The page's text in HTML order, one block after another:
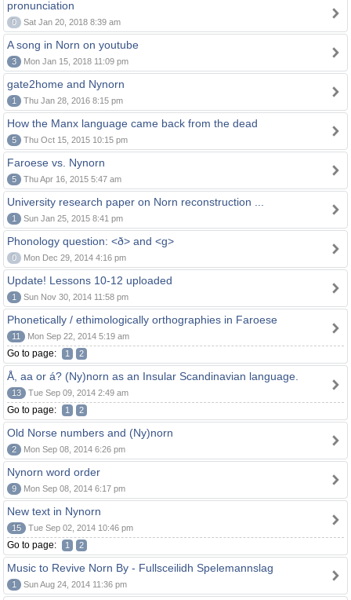
pronunciation
0 Sat Jan 20, 2018 8:39 am
A song in Norn on youtube
3 Mon Jan 15, 2018 11:09 pm
gate2home and Nynorn
1 Thu Jan 28, 2016 8:15 pm
How the Manx language came back from the dead
5 Thu Oct 15, 2015 10:15 pm
Faroese vs. Nynorn
5 Thu Apr 16, 2015 5:47 am
University research paper on Norn reconstruction ...
1 Sun Jan 25, 2015 8:41 pm
Phonology question: <ð> and <g>
0 Mon Dec 29, 2014 4:16 pm
Update! Lessons 10-12 uploaded
1 Sun Nov 30, 2014 11:58 pm
Phonetically / ethimologically orthographies in Faroese
11 Mon Sep 22, 2014 5:19 am
Go to page: 1 2
Å, aa or á? (Ny)norn as an Insular Scandinavian language.
13 Tue Sep 09, 2014 2:49 am
Go to page: 1 2
Old Norse numbers and (Ny)norn
2 Mon Sep 08, 2014 6:26 pm
Nynorn word order
9 Mon Sep 08, 2014 6:17 pm
New text in Nynorn
15 Tue Sep 02, 2014 10:46 pm
Go to page: 1 2
Music to Revive Norn By - Fullsceilidh Spelemannslag
1 Sun Aug 24, 2014 11:36 pm